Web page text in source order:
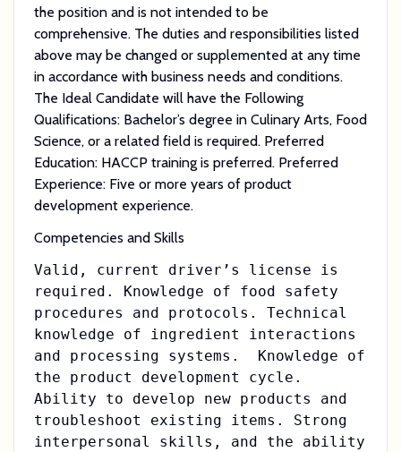
the position and is not intended to be
comprehensive. The duties and responsibilities listed
above may be changed or supplemented at any time
in accordance with business needs and conditions.
The Ideal Candidate will have the Following
Qualifications: Bachelor’s degree in Culinary Arts, Food
Science, or a related field is required. Preferred
Education: HACCP training is preferred. Preferred
Experience: Five or more years of product
development experience.
Competencies and Skills
Valid, current driver’s license is
required. Knowledge of food safety
procedures and protocols. Technical
knowledge of ingredient interactions
and processing systems. Knowledge of
the product development cycle.
Ability to develop new products and
troubleshoot existing items. Strong
interpersonal skills, and the ability